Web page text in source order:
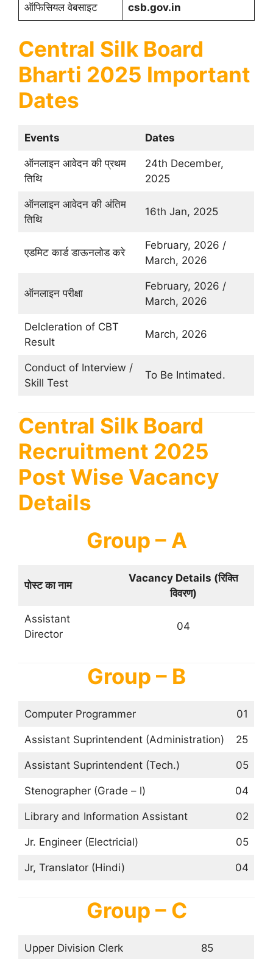
ऑफिसियल वेबसाइट csb.gov.in
Central Silk Board
Bharti 2025 Important
Dates
Events Dates
ऑनलाइन आवेदन की प्रथम
तिथि
24th December,
2025
ऑनलाइन आवेदन की अंतिम
तिथि
16th Jan, 2025
एडमिट कार्ड डाऊनलोड करे
February, 2026 /
March, 2026
ऑनलाइन परीक्षा
February, 2026 /
March, 2026
Delcleration of CBT
Result
March, 2026
Conduct of Interview /
Skill Test
To Be Intimated.
Central Silk Board
Recruitment 2025
Post Wise Vacancy
Details
Group – A
पोस्ट का नाम
Vacancy Details (रिक्ति
विवरण)
Assistant
Director
04
Group – B
Computer Programmer 01
Assistant Suprintendent (Administration) 25
Assistant Suprintendent (Tech.) 05
Stenographer (Grade – l) 04
Library and Information Assistant 02
Jr. Engineer (Electricial) 05
Jr, Translator (Hindi) 04
Group – C
Upper Division Clerk 85